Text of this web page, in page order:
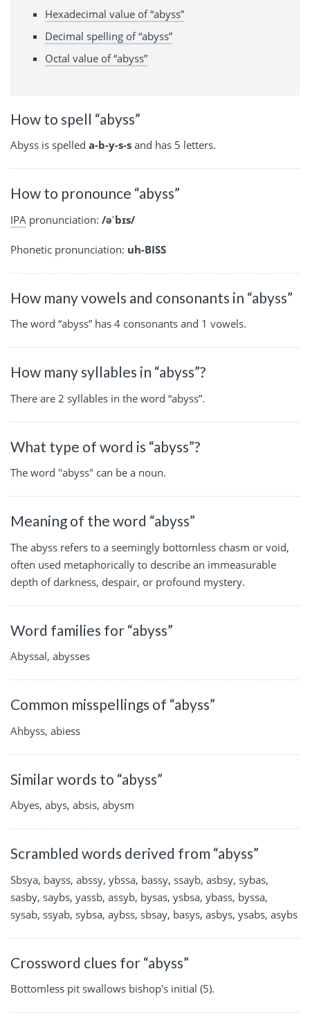
Hexadecimal value of “abyss”
Decimal spelling of “abyss”
Octal value of “abyss”
How to spell “abyss”
Abyss is spelled a-b-y-s-s and has 5 letters.
How to pronounce “abyss”
IPA pronunciation: /əˈbɪs/
Phonetic pronunciation: uh-BISS
How many vowels and consonants in “abyss”
The word “abyss” has 4 consonants and 1 vowels.
How many syllables in “abyss”?
There are 2 syllables in the word “abyss”.
What type of word is “abyss”?
The word "abyss" can be a noun.
Meaning of the word “abyss”
The abyss refers to a seemingly bottomless chasm or void,
often used metaphorically to describe an immeasurable
depth of darkness, despair, or profound mystery.
Word families for “abyss”
Abyssal, abysses
Common misspellings of “abyss”
Ahbyss, abiess
Similar words to “abyss”
Abyes, abys, absis, abysm
Scrambled words derived from “abyss”
Sbsya, bayss, abssy, ybssa, bassy, ssayb, asbsy, sybas,
sasby, saybs, yassb, assyb, bysas, ysbsa, ybass, byssa,
sysab, ssyab, sybsa, aybss, sbsay, basys, asbys, ysabs, asybs
Crossword clues for “abyss”
Bottomless pit swallows bishop's initial (5).